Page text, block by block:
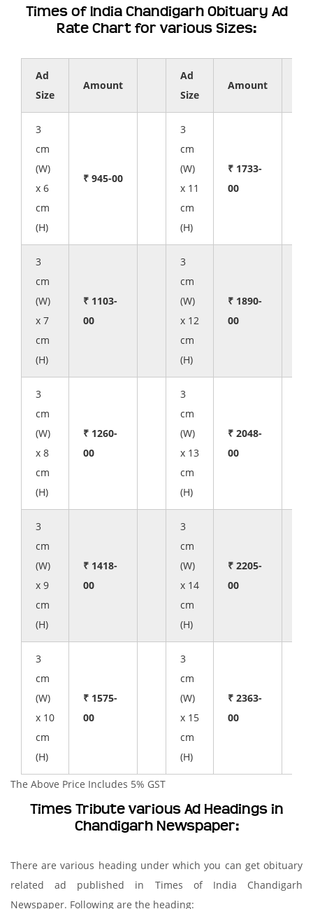
Times of India Chandigarh Obituary Ad
Rate Chart for various Sizes:
Ad
Size
Amount
Ad
Size
Amount
3
cm
(W)
x 6
cm
(H)
₹ 945-00
3
cm
(W)
x 11
cm
(H)
₹ 1733-
00
3
cm
(W)
x 7
cm
(H)
₹ 1103-
00
3
cm
(W)
x 12
cm
(H)
₹ 1890-
00
3
cm
(W)
x 8
cm
(H)
₹ 1260-
00
3
cm
(W)
x 13
cm
(H)
₹ 2048-
00
3
cm
(W)
x 9
cm
(H)
₹ 1418-
00
3
cm
(W)
x 14
cm
(H)
₹ 2205-
00
3
cm
(W)
x 10
cm
(H)
₹ 1575-
00
3
cm
(W)
x 15
cm
(H)
₹ 2363-
00
The Above Price Includes 5% GST
Times Tribute various Ad Headings in
Chandigarh Newspaper:
There are various heading under which you can get obituary
related ad published in Times of India Chandigarh
Newspaper. Following are the heading: